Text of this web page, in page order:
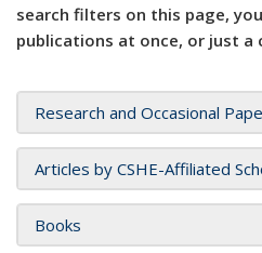
search filters on this page,
publications at once, or just a
Research and Occasional
Articles by CSHE-Affiliated
Books